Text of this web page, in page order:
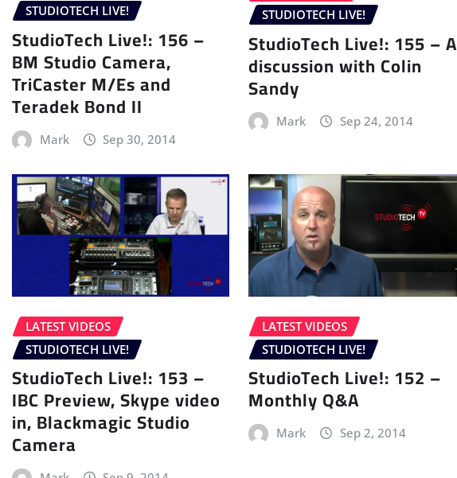
STUDIOTECH LIVE!
StudioTech Live!: 156 –
BM Studio Camera,
TriCaster M/Es and
Teradek Bond II
Mark Sep 30, 2014
STUDIOTECH LIVE!
StudioTech Live!: 155 – A
discussion with Colin
Sandy
Mark Sep 24, 2014
LATEST VIDEOS
STUDIOTECH LIVE!
StudioTech Live!: 153 –
IBC Preview, Skype video
in, Blackmagic Studio
Camera
LATEST VIDEOS
STUDIOTECH LIVE!
StudioTech Live!: 152 –
Monthly Q&A
Mark Sep 2, 2014